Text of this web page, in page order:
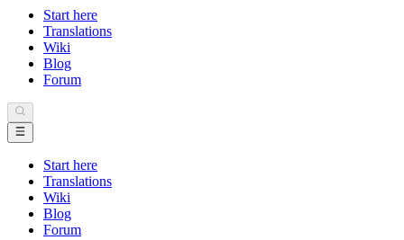
Start here
Translations
Wiki
Blog
Forum
Start here
Translations
Wiki
Blog
Forum